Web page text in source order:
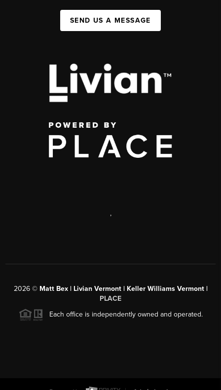
SEND US A MESSAGE
,
2026© Matt Bex | Livian Vermont | Keller Williams Vermont |
PLACE
Each office is independently owned and operated.